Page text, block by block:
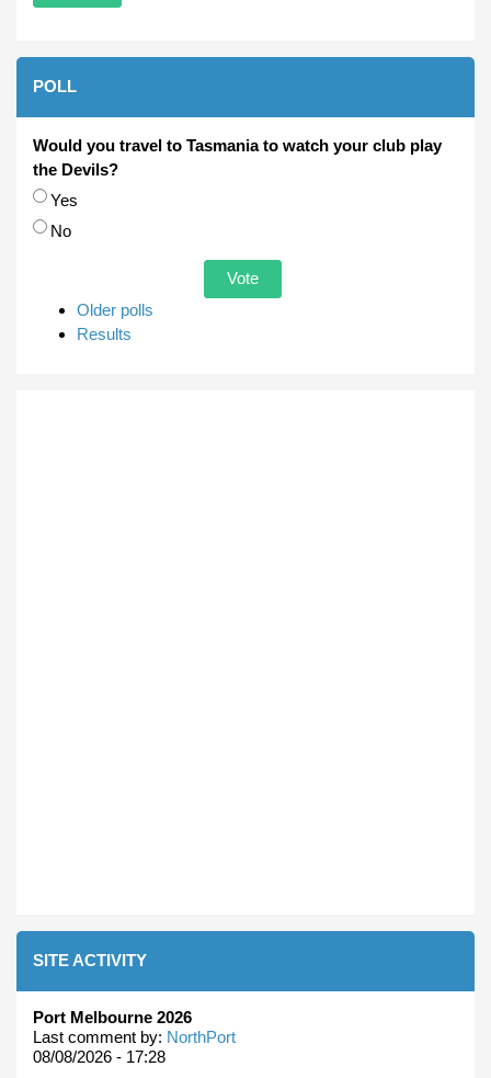
POLL
Would you travel to Tasmania to watch your club play
the Devils?
Choices
Yes
No
Older polls
Results
SITE ACTIVITY
Port Melbourne 2026
Last comment by: NorthPort
08/08/2026 - 17:28